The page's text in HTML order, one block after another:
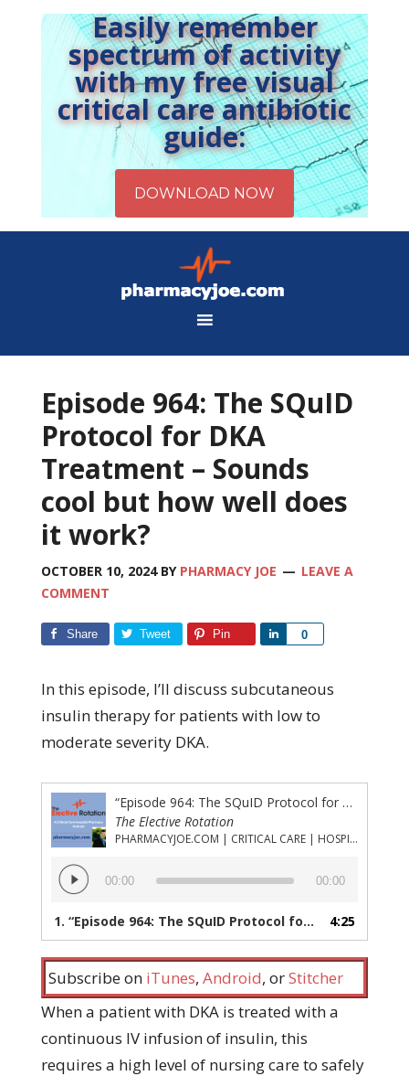
Easily remember
spectrum of activity
with my free visual
critical care antibiotic
guide:
Episode 964: The SQuID
Protocol for DKA
Treatment – Sounds
cool but how well does
it work?
OCTOBER 10, 2024BY PHARMACY JOE
LEAVE A
COMMENT
Share Tweet Pin 0
Share
In this episode, I’ll discuss subcutaneous
insulin therapy for patients with low to
moderate severity DKA.
“Episode 964: The SQuID Protocol for DKA Treatment – Sounds cool but how well does it work?”
The Elective Rotation
PHARMACYJOE.COM | CRITICAL CARE | HOSPITAL PHARMACY | PGY-1 PHARMACY RESIDENCY
Audio
Player
00:00 00:00
1. “Episode 964: The SQuID Protocol for DKA Treatment – Sounds cool but how well does it work?” 4:25
Subscribe on iTunes, Android, orStitcher
When a patient with DKA is treated with a
continuous IV infusion of insulin, this
requires a high level of nursing care to safely